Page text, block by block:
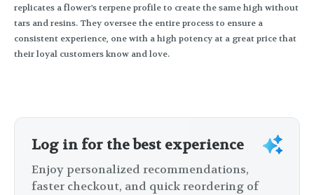
replicates a flower's terpene profile to create the same high without
tars and resins. They oversee the entire process to ensure a
consistent experience, one with a high potency at a great price that
their loyal customers know and love.
Log in for the best experience
Enjoy personalized recommendations,
faster checkout, and quick reordering of